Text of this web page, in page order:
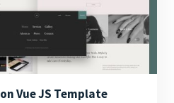
Vue JS Template